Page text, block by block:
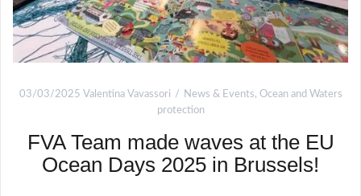
03/03/2025 Valentina Vavassori News & Events, Ocean and Waters
protection
FVA Team made waves at the EU
Ocean Days 2025 in Brussels!